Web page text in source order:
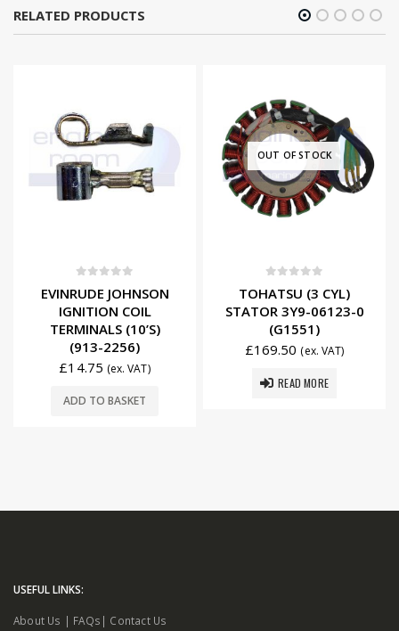
RELATED PRODUCTS
EVINRUDE JOHNSON
IGNITION COIL
TERMINALS (10’S)
(913-2256)
£14.75 (ex. VAT)
ADD TO BASKET
OUT OF STOCK
TOHATSU (3 CYL)
STATOR 3Y9-06123-0
(G1551)
£169.50 (ex. VAT)
READ MORE
USEFUL LINKS:
About Us | FAQs | Contact Us